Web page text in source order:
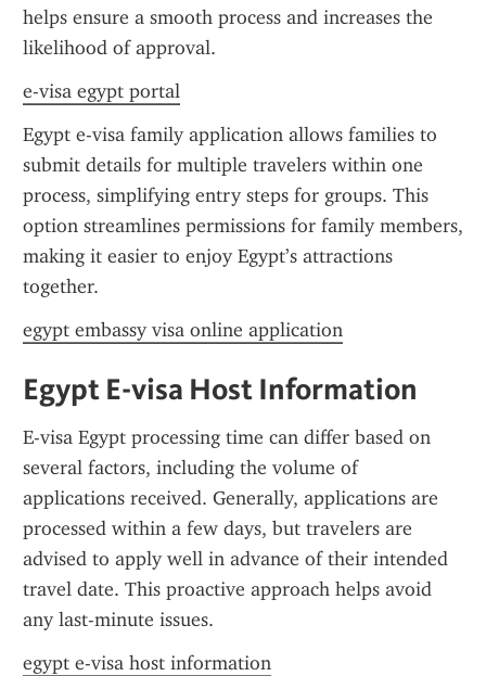
helps ensure a smooth process and increases the
likelihood of approval.
e-visa egypt portal
Egypt e-visa family application allows families to
submit details for multiple travelers within one
process, simplifying entry steps for groups. This
option streamlines permissions for family members,
making it easier to enjoy Egypt’s attractions
together.
egypt embassy visa online application
Egypt E-visa Host Information
E-visa Egypt processing time can differ based on
several factors, including the volume of
applications received. Generally, applications are
processed within a few days, but travelers are
advised to apply well in advance of their intended
travel date. This proactive approach helps avoid
any last-minute issues.
egypt e-visa host information